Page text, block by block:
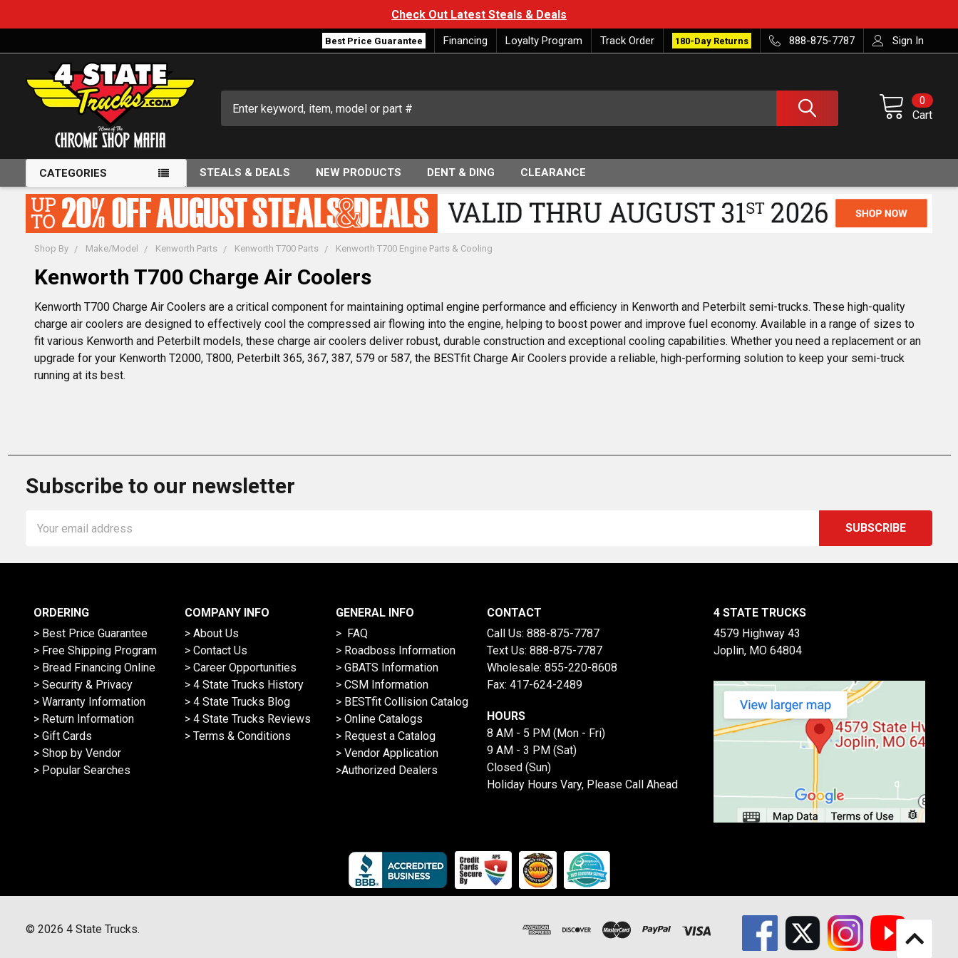
Check Out Latest Steals & Deals
Best Price Guarantee Financing Loyalty Program Track Order 180-Day Returns 888-875-7787 Sign In
Cart
0
CATEGORIES STEALS & DEALS NEW PRODUCTS DENT & DING CLEARANCE
Shop By Make/Model Kenworth Parts Kenworth T700 Parts Kenworth T700 Engine Parts & Cooling
Kenworth T700 Charge Air Coolers
Kenworth T700 Charge Air Coolers are a critical component for maintaining optimal engine performance and efficiency in Kenworth and Peterbilt semi-trucks. These high-quality
charge air coolers are designed to effectively cool the compressed air flowing into the engine, helping to boost power and improve fuel economy. Available in a range of sizes to
fit various Kenworth and Peterbilt models, these charge air coolers deliver robust, durable construction and exceptional cooling capabilities. Whether you need a replacement or an
upgrade for your Kenworth T2000, T800, Peterbilt 365, 367, 387, 579 or 587, the BESTfit Charge Air Coolers provide a reliable, high-performing solution to keep your semi-truck
running at its best.
Subscribe to our newsletter
Address
ORDERING
> Best Price Guarantee
> Free Shipping Program
> Bread Financing Online
> Security & Privacy
> Warranty Information
> Return Information
> Gift Cards
> Shop by Vendor
> Popular Searches
COMPANY INFO
> About Us
> Contact Us
> Career Opportunities
> 4 State Trucks History
> 4 State Trucks Blog
> 4 State Trucks Reviews
> Terms & Conditions
GENERAL INFO
> FAQ
> Roadboss Information
> GBATS Information
> CSM Information
> BESTfit Collision Catalog
> Online Catalogs
> Request a Catalog
> Vendor Application
>Authorized Dealers
CONTACT
Call Us: 888-875-7787
Text Us: 888-875-7787
Wholesale: 855-220-8608
Fax: 417-624-2489
HOURS
8 AM - 5 PM (Mon - Fri)
9 AM - 3 PM (Sat)
Closed (Sun)
Holiday Hours Vary, Please Call Ahead
4 STATE TRUCKS
4579 Highway 43
Joplin, MO 64804
© 2026 4 State Trucks.